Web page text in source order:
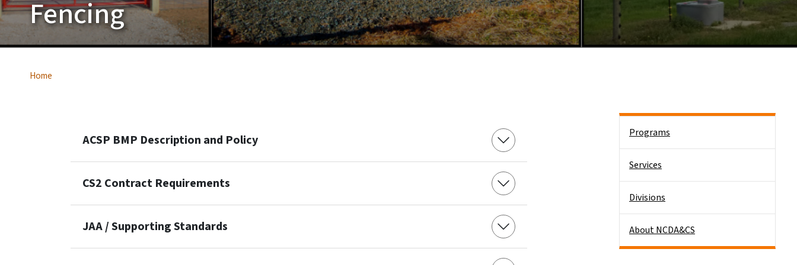
Fencing
Home
ACSP BMP Description and Policy
CS2 Contract Requirements
JAA / Supporting Standards
Programs
Services
Divisions
About NCDA&CS